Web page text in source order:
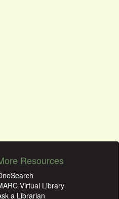
Resources
Virtual Library
a Librarian